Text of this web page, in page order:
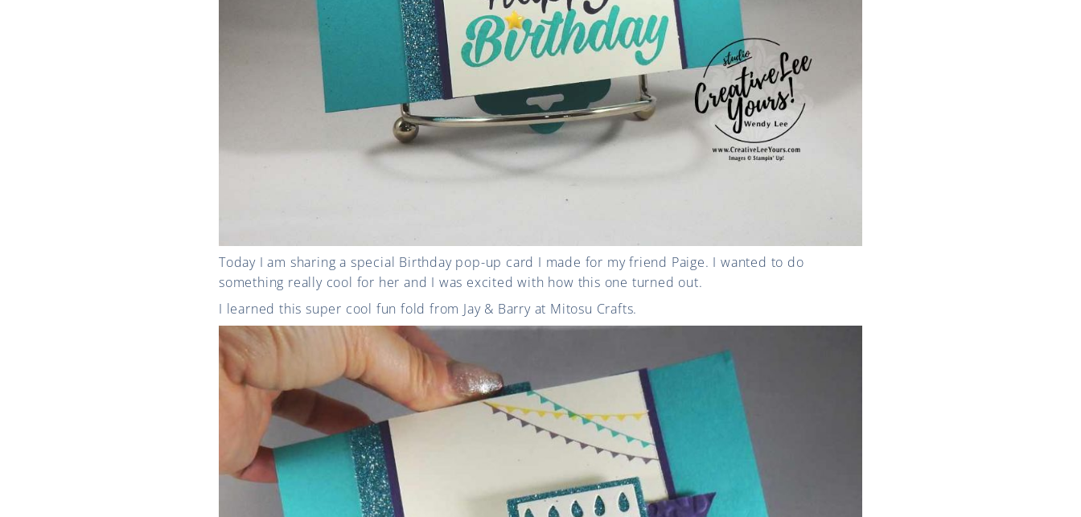
Today I am sharing a special Birthday pop-up card I made for my friend Paige. I wanted to do
something really cool for her and I was excited with how this one turned out.
I learned this super cool fun fold from Jay & Barry at Mitosu Crafts.